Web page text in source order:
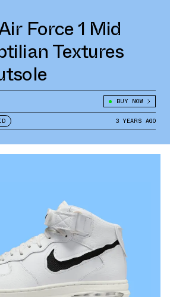
Force 1 Mid
Textures
BUY NOW
3 YEARS AGO